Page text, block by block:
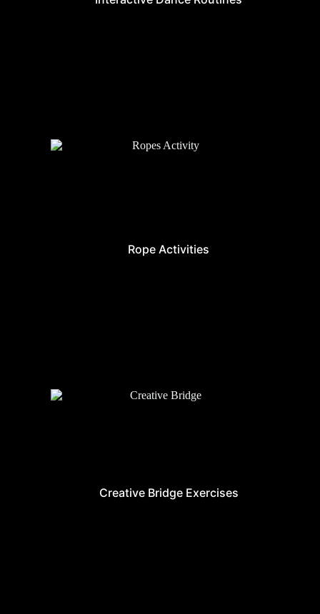
Rope Activities
Creative Bridge Exercises